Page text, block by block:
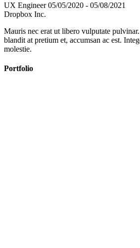
UX Engineer 05/05/2020 - 05/08/2021
Dropbox Inc.
Mauris nec erat ut libero vulputate
blandit at pretium et, accumsan ac est.
molestie.
Portfolio